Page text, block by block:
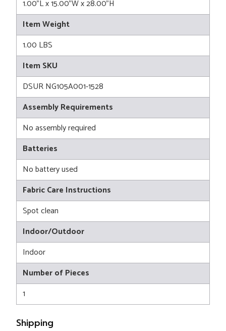
1.00"L x 15.00"W x 28.00"H
Item Weight
1.00 LBS
Item SKU
DSUR NG105A001-1528
Assembly Requirements
No assembly required
Batteries
No battery used
Fabric Care Instructions
Spot clean
Indoor/Outdoor
Indoor
Number of Pieces
1
Shipping